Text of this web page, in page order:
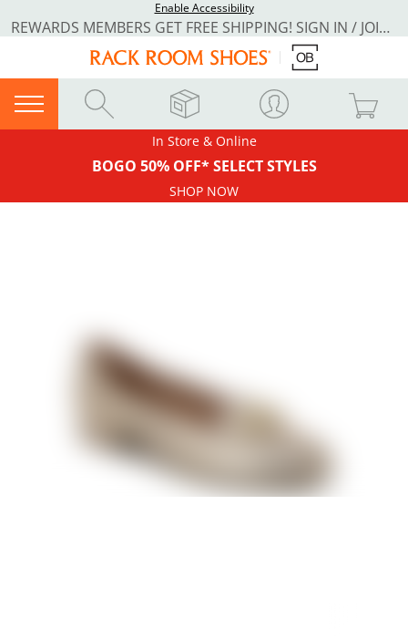
Enable Accessibility
REWARDS MEMBERS GET FREE SHIPPING! SIGN IN / JOIN NOW
In Store & Online
BOGO 50% OFF* SELECT STYLES
SHOP NOW